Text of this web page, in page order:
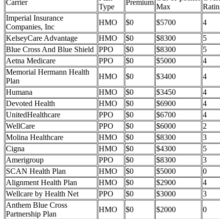
Carrier
Type
Premium
Max
Imperial Insurance
Companies, Inc
HMO $0 $5700
4
KelseyCare Advantage
HMO $0 $8300
5
Blue Cross And Blue Shield
PPO $0 $8300
5
Aetna Medicare
PPO $0 $5000
4
Memorial Hermann Health
Plan
HMO $0 $3400
4
Humana
HMO $0 $3450
4
Devoted Health
HMO $0 $6900
4
UnitedHealthcare
PPO $0 $6700
4
WellCare
PPO $0 $6000
2
Molina Healthcare
HMO $0 $8300
3
Cigna
HMO $0 $4300
5
Amerigroup
PPO $0 $8300
3
SCAN Health Plan
HMO $0 $5000
0
Alignment Health Plan
HMO $0 $2900
4
Wellcare by Health Net
PPO $0 $3000
3
Anthem Blue Cross
Partnership Plan
HMO $0 $2000
0